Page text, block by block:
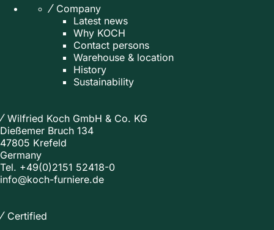
Company
Latest news
Why KOCH
Contact persons
Warehouse & location
History
Sustainability
Wilfried Koch GmbH & Co. KG
Dießemer Bruch 134
47805 Krefeld
Germany
Tel. +49(0)2151 52418-0
info@koch-furniere.de
Certified